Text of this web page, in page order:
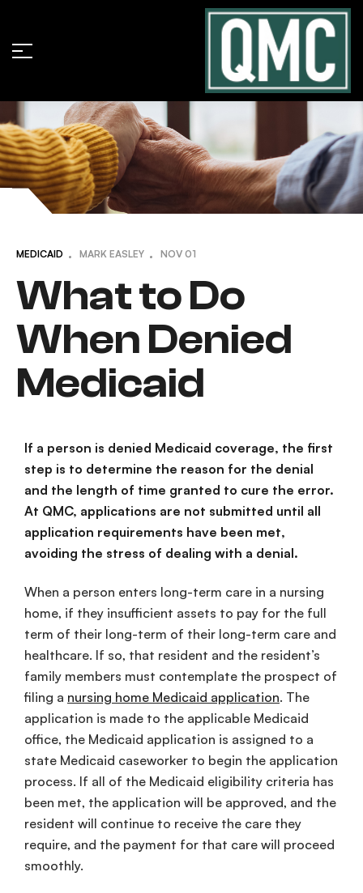
MEDICAID MARK EASLEY NOV 01
What to Do
When Denied
Medicaid
If a person is denied Medicaid coverage, the first
step is to determine the reason for the denial
and the length of time granted to cure the error.
At QMC, applications are not submitted until all
application requirements have been met,
avoiding the stress of dealing with a denial.
When a person enters long-term care in a nursing
home, if they insufficient assets to pay for the full
term of their long-term of their long-term care and
healthcare. If so, that resident and the resident’s
family members must contemplate the prospect of
filing a nursing home Medicaid application. The
application is made to the applicable Medicaid
office, the Medicaid application is assigned to a
state Medicaid caseworker to begin the application
process. If all of the Medicaid eligibility criteria has
been met, the application will be approved, and the
resident will continue to receive the care they
require, and the payment for that care will proceed
smoothly.